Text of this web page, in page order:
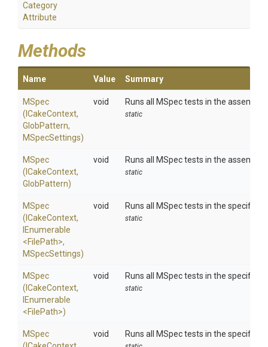
Category
Attribute
Methods
Name Value Summary
MSpec
(ICakeContext,
GlobPattern,
MSpecSettings)
void Runs all MSpec tests in the
static
MSpec
(ICakeContext,
GlobPattern)
void Runs all MSpec tests in the
static
MSpec
(ICakeContext,
IEnumerable
<FilePath>,
MSpecSettings)
void Runs all MSpec tests in the specified
static
MSpec
(ICakeContext,
IEnumerable
<FilePath>)
void Runs all MSpec tests in the specified
static
MSpec
void Runs all MSpec tests in the specified